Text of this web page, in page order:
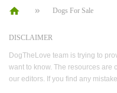
Dogs For Sale
DISCLAIMER
DogTheLove team is trying to
want to know. The resources are
our editors. If you find any